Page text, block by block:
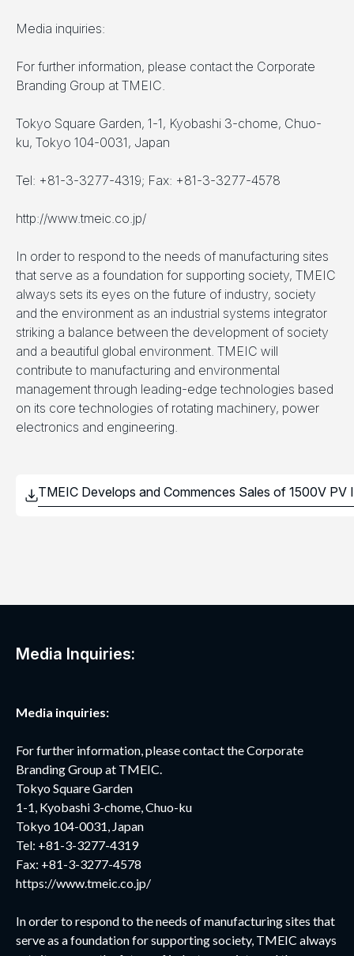
Media inquiries:
For further information, please contact the Corporate
Branding Group at TMEIC.
Tokyo Square Garden, 1-1, Kyobashi 3-chome, Chuo-
ku, Tokyo 104-0031, Japan
Tel: +81-3-3277-4319; Fax: +81-3-3277-4578
http://www.tmeic.co.jp/
In order to respond to the needs of manufacturing sites
that serve as a foundation for supporting society, TMEIC
always sets its eyes on the future of industry, society
and the environment as an industrial systems integrator
striking a balance between the development of society
and a beautiful global environment. TMEIC will
contribute to manufacturing and environmental
management through leading-edge technologies based
on its core technologies of rotating machinery, power
electronics and engineering.
Media Inquiries:
Media inquiries:
For further information, please contact the Corporate
Branding Group at TMEIC.
Tokyo Square Garden
1-1, Kyobashi 3-chome, Chuo-ku
Tokyo 104-0031, Japan
Tel: +81-3-3277-4319
Fax: +81-3-3277-4578
https://www.tmeic.co.jp/
In order to respond to the needs of manufacturing sites that
serve as a foundation for supporting society, TMEIC always